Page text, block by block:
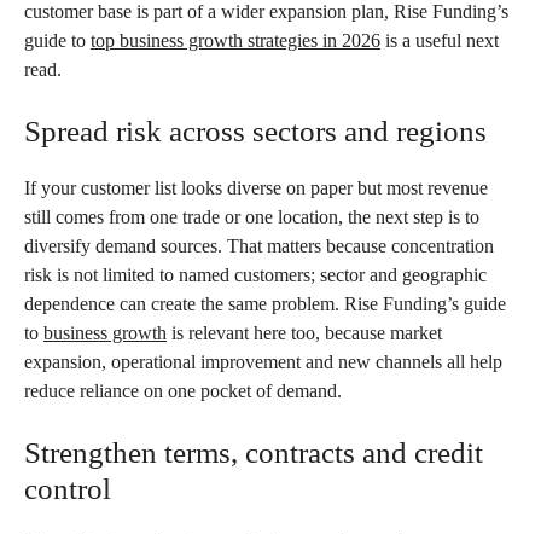
customer base is part of a wider expansion plan, Rise Funding’s
guide to top business growth strategies in 2026 is a useful next
read.
Spread risk across sectors and regions
If your customer list looks diverse on paper but most revenue
still comes from one trade or one location, the next step is to
diversify demand sources. That matters because concentration
risk is not limited to named customers; sector and geographic
dependence can create the same problem. Rise Funding’s guide
to business growth is relevant here too, because market
expansion, operational improvement and new channels all help
reduce reliance on one pocket of demand.
Strengthen terms, contracts and credit
control